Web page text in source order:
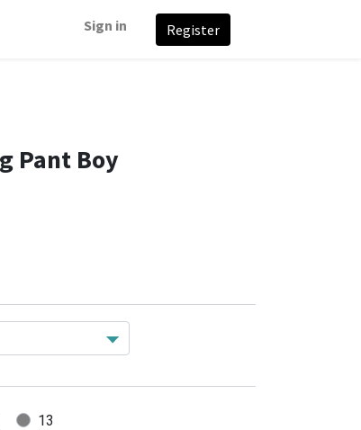
Sign in Register
Pant Boy
13